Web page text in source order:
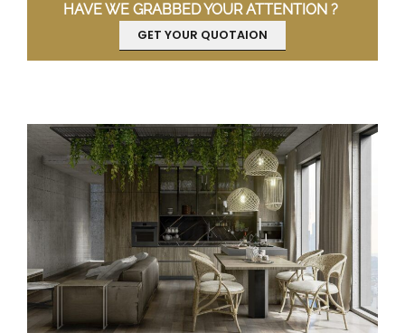
HAVE WE GRABBED YOUR ATTENTION ?
GET YOUR QUOTAION